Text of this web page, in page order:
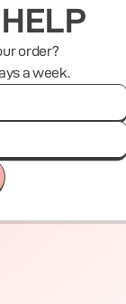
order?
a week.